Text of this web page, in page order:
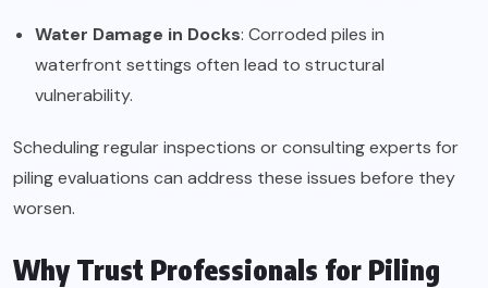
Water Damage in Docks: Corroded piles in
waterfront settings often lead to structural
vulnerability.
Scheduling regular inspections or consulting experts for
piling evaluations can address these issues before they
worsen.
Why Trust Professionals for Piling